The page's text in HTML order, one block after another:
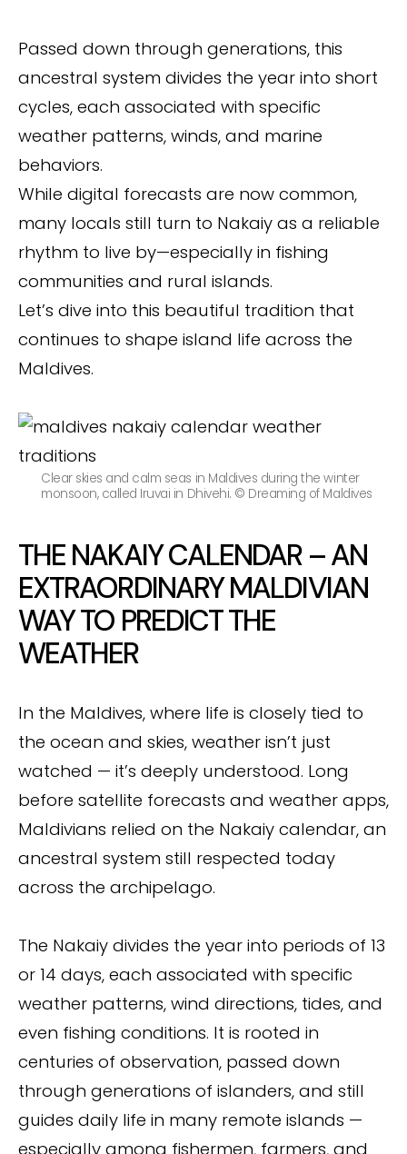
Passed down through generations, this
ancestral system divides the year into short
cycles, each associated with specific
weather patterns, winds, and marine
behaviors.
While digital forecasts are now common,
many locals still turn to Nakaiy as a reliable
rhythm to live by—especially in fishing
communities and rural islands.
Let’s dive into this beautiful tradition that
continues to shape island life across the
Maldives.
Clear skies and calm seas in Maldives during the winter
monsoon, called Iruvai in Dhivehi. © Dreaming of Maldives
THE NAKAIY CALENDAR – AN
EXTRAORDINARY MALDIVIAN
WAY TO PREDICT THE
WEATHER
In the Maldives, where life is closely tied to
the ocean and skies, weather isn’t just
watched — it’s deeply understood. Long
before satellite forecasts and weather apps,
Maldivians relied on the Nakaiy calendar, an
ancestral system still respected today
across the archipelago.
The Nakaiy divides the year into periods of 13
or 14 days, each associated with specific
weather patterns, wind directions, tides, and
even fishing conditions. It is rooted in
centuries of observation, passed down
through generations of islanders, and still
guides daily life in many remote islands —
especially among fishermen, farmers, and